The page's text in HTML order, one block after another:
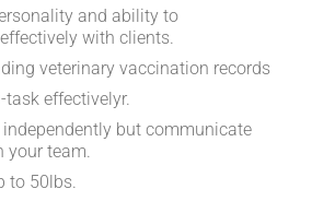
and ability to
with clients.
veterinary vaccination records
effectivelyr.
but communicate
your team.
to 50lbs.